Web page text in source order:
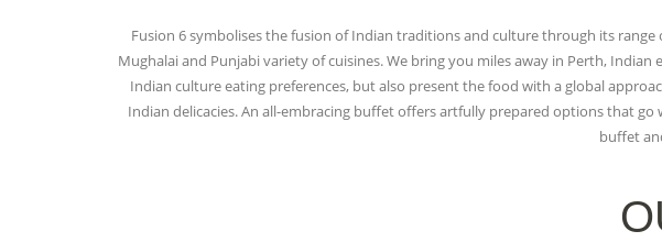
Fusion 6 symbolises the fusion of Indian traditions and culture through its
Mughalai and Punjabi variety of cuisines. We bring you miles away in Perth,
Indian culture eating preferences, but also present the food with a global
Indian delicacies. An all-embracing buffet offers artfully prepared options that
buffet